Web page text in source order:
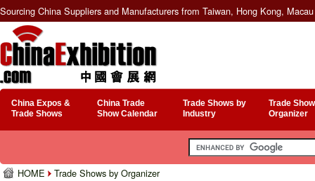
Sourcing China Suppliers and Manufacturers from Taiwan, Hong Kong,
China Expos &
Trade Shows
China Trade
Show Calendar
Trade Shows by
Industry
Trade
Organizer
HOME Trade Shows by Organizer